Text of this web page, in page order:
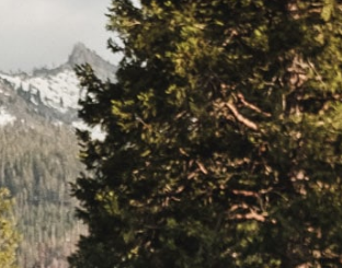
(559) 242-3510
PO Box 56,